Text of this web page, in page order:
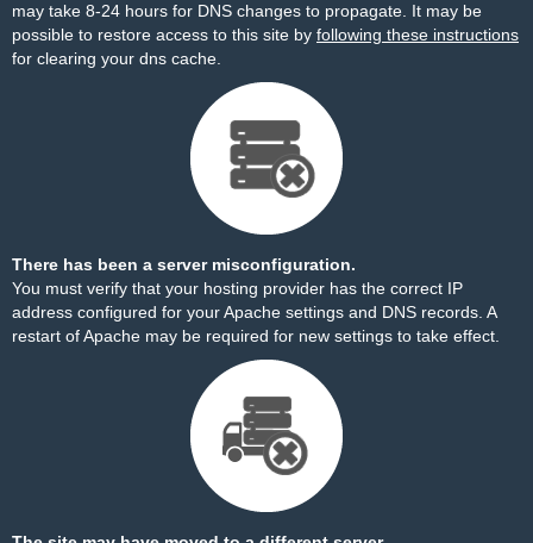
may take 8-24 hours for DNS changes to propagate. It may be
possible to restore access to this site by following these instructions
for clearing your dns cache.
There has been a server misconfiguration.
You must verify that your hosting provider has the correct IP
address configured for your Apache settings and DNS records. A
restart of Apache may be required for new settings to take effect.